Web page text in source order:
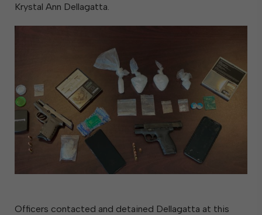
Krystal Ann Dellagatta.
Officers contacted and detained Dellagatta at this